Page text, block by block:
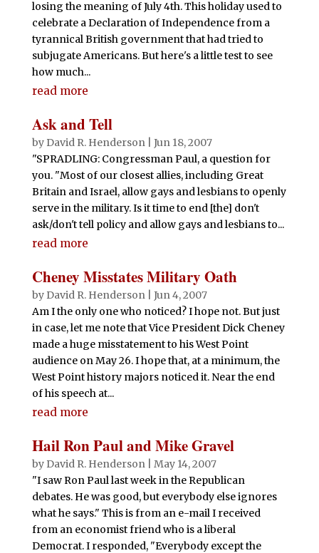
losing the meaning of July 4th. This holiday used to
celebrate a Declaration of Independence from a
tyrannical British government that had tried to
subjugate Americans. But here's a little test to see
how much...
read more
Ask and Tell
by David R. Henderson| Jun 18, 2007
"SPRADLING: Congressman Paul, a question for
you. "Most of our closest allies, including Great
Britain and Israel, allow gays and lesbians to openly
serve in the military. Is it time to end [the] don't
ask/don't tell policy and allow gays and lesbians to...
read more
Cheney Misstates Military Oath
by David R. Henderson| Jun 4, 2007
Am I the only one who noticed? I hope not. But just
in case, let me note that Vice President Dick Cheney
made a huge misstatement to his West Point
audience on May 26. I hope that, at a minimum, the
West Point history majors noticed it. Near the end
of his speech at...
read more
Hail Ron Paul and Mike Gravel
by David R. Henderson| May 14, 2007
"I saw Ron Paul last week in the Republican
debates. He was good, but everybody else ignores
what he says." This is from an e-mail I received
from an economist friend who is a liberal
Democrat. I responded, "Everybody except the